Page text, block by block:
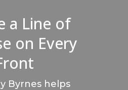
a Line of
on Every
Byrnes helps